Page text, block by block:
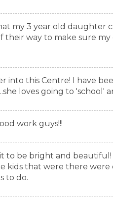
my 3 year old daughter
way to make sure my
this Centre! I have
loves going to 'school'
work guys!!!
to be bright and
kids that were there
to do.